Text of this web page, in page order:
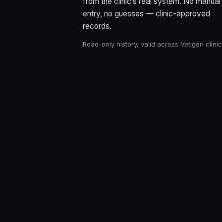
entry, no guesses — clinic-approved
records.
Read-only history, valid across Vetigen